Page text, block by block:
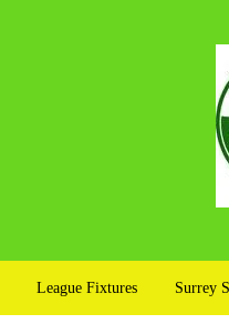
League Fixtures Surrey